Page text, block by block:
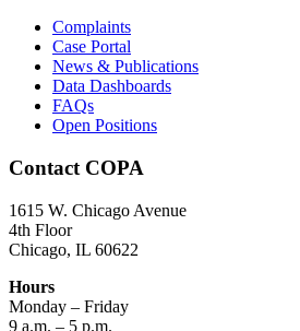
Complaints
Case Portal
News & Publications
Data Dashboards
FAQs
Open Positions
Contact COPA
1615 W. Chicago Avenue
4th Floor
Chicago, IL 60622
Hours
Monday – Friday
9 a.m. – 5 p.m.